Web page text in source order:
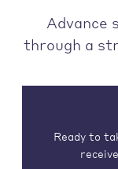
Advance
through a
Ready to